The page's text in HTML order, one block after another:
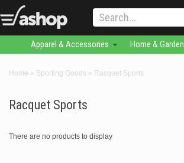
Apparel & Accessories Home & Garden
Home » Sporting Goods » Racquet Sports
Racquet Sports
There are no products to display